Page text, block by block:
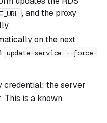
, and the proxy
on the next
update-service --force-
credential; the server
This is a known